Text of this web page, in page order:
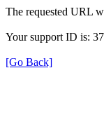
The requested URL
Your support ID is:
[Go Back]